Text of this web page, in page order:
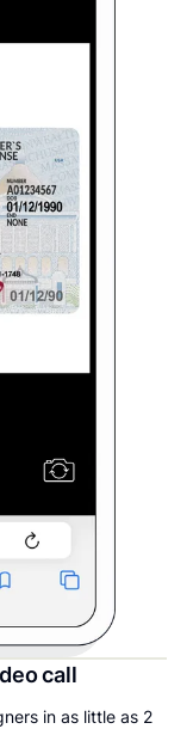
call
in as little as 2